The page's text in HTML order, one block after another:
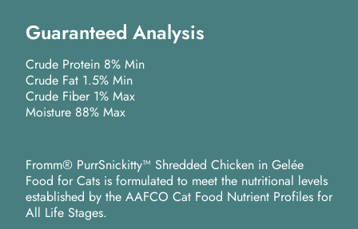
Guaranteed Analysis
Crude Protein 8% Min
Crude Fat 1.5% Min
Crude Fiber 1% Max
Moisture 88% Max
Fromm® PurrSnickitty™ Shredded Chicken in Gelée
Food for Cats is formulated to meet the nutritional levels
established by the AAFCO Cat Food Nutrient Profiles for
All Life Stages.